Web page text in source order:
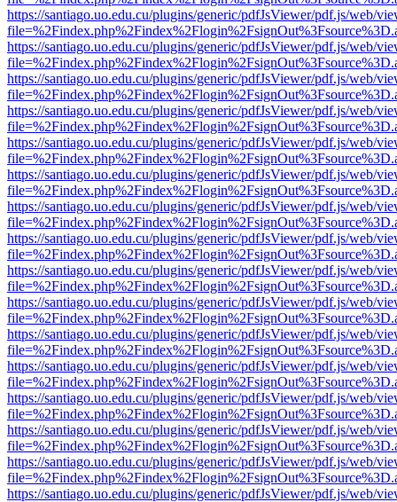
https://santiago.uo.edu.cu/plugins/generic/pdfJsViewer/pdf.js/web/
https://santiago.uo.edu.cu/plugins/generic/pdfJsViewer/pdf.js/web/
https://santiago.uo.edu.cu/plugins/generic/pdfJsViewer/pdf.js/web/
https://santiago.uo.edu.cu/plugins/generic/pdfJsViewer/pdf.js/web/
https://santiago.uo.edu.cu/plugins/generic/pdfJsViewer/pdf.js/web/
https://santiago.uo.edu.cu/plugins/generic/pdfJsViewer/pdf.js/web/
https://santiago.uo.edu.cu/plugins/generic/pdfJsViewer/pdf.js/web/
https://santiago.uo.edu.cu/plugins/generic/pdfJsViewer/pdf.js/web/
https://santiago.uo.edu.cu/plugins/generic/pdfJsViewer/pdf.js/web/
https://santiago.uo.edu.cu/plugins/generic/pdfJsViewer/pdf.js/web/
https://santiago.uo.edu.cu/plugins/generic/pdfJsViewer/pdf.js/web/
https://santiago.uo.edu.cu/plugins/generic/pdfJsViewer/pdf.js/web/
https://santiago.uo.edu.cu/plugins/generic/pdfJsViewer/pdf.js/web/
https://santiago.uo.edu.cu/plugins/generic/pdfJsViewer/pdf.js/web/
https://santiago.uo.edu.cu/plugins/generic/pdfJsViewer/pdf.js/web/
https://santiago.uo.edu.cu/plugins/generic/pdfJsViewer/pdf.js/web/